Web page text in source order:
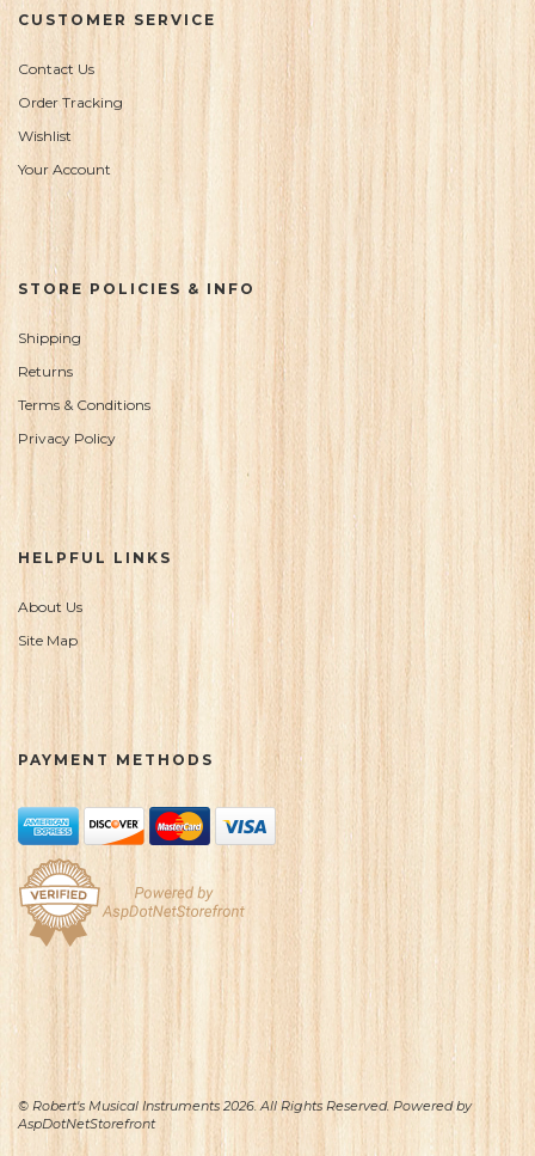
CUSTOMER SERVICE
Contact Us
Order Tracking
Wishlist
Your Account
STORE POLICIES & INFO
Shipping
Returns
Terms & Conditions
Privacy Policy
HELPFUL LINKS
About Us
Site Map
PAYMENT METHODS
© Robert's Musical Instruments 2026. All Rights Reserved. Powered by
AspDotNetStorefront